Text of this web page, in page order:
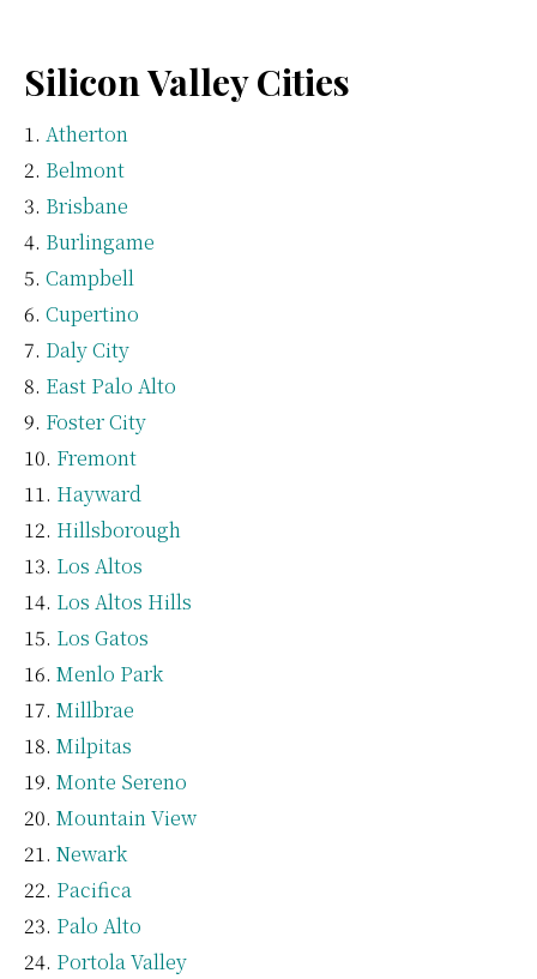
Silicon Valley Cities
Atherton
Belmont
Brisbane
Burlingame
Campbell
Cupertino
Daly City
East Palo Alto
Foster City
Fremont
Hayward
Hillsborough
Los Altos
Los Altos Hills
Los Gatos
Menlo Park
Millbrae
Milpitas
Monte Sereno
Mountain View
Newark
Pacifica
Palo Alto
Portola Valley